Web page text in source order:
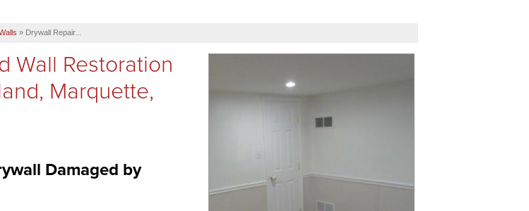
» Drywall Repair...
Wall Restoration
Marquette,
Damaged by